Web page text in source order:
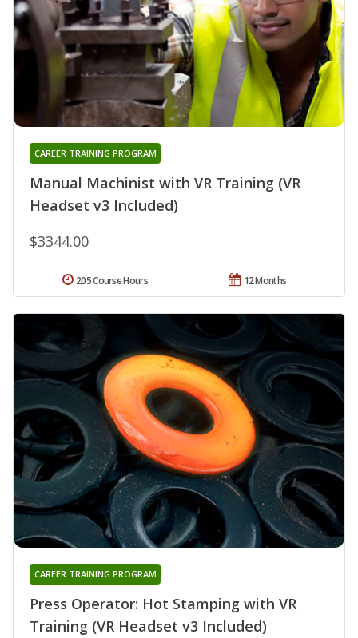
Manual Machinist with VR Training (VR
Headset v3 Included)
CAREER TRAINING PROGRAM
$3344.00
12 Months
205 Course Hours
Press Operator: Hot Stamping with VR
Training (VR Headset v3 Included)
CAREER TRAINING PROGRAM